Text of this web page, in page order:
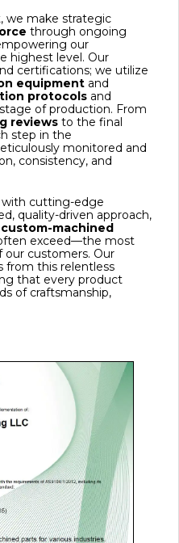
we make strategic
through ongoing
our
highest level. Our
certifications; we utilize
equipment and
protocols and
of production. From
reviews to the final
step in the
monitored and
consistency, and
with cutting-edge
quality-driven approach,
custom-machined
exceed—the most
our customers. Our
from this relentless
that every product
of craftsmanship,